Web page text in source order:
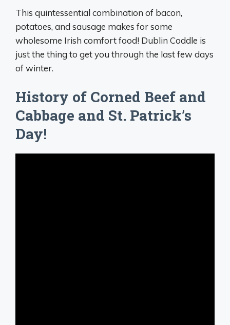
This quintessential combination of bacon,
potatoes, and sausage makes for some
wholesome Irish comfort food! Dublin Coddle is
just the thing to get you through the last few days
of winter.
History of Corned Beef and
Cabbage and St. Patrick’s
Day!